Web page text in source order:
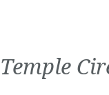
Temple